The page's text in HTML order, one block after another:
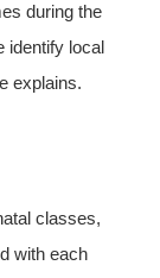
during the
identify local
explains.
classes,
with each